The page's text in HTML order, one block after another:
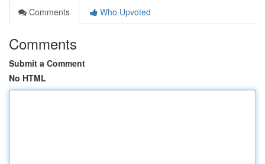
Comments
Who Upvoted
Comments
Submit a Comment
No HTML